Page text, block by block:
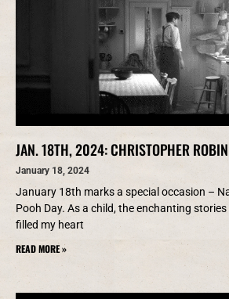
JAN. 18TH, 2024: CHRISTOPHER ROBIN
January 18, 2024
January 18th marks a special occasion –
Pooh Day. As a child, the enchanting
filled my heart
READ MORE »